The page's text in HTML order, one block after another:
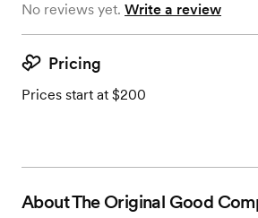
No reviews yet. Write a review
Pricing
Prices start at $200
AboutThe Original Good